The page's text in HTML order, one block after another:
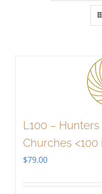
L100 –
Churches <100
$79.00